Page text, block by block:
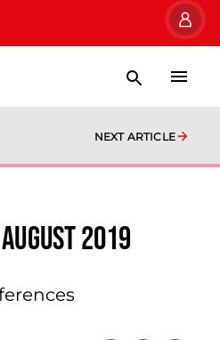
NEXT ARTICLE
2019